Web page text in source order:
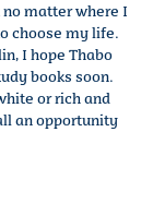
matter where I
choose my life.
I hope Thabo
books soon.
or rich and
an opportunity